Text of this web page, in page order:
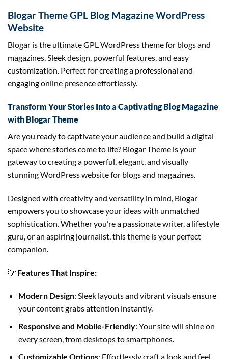
Blogar Theme GPL Blog Magazine WordPress
Website
Blogar is the ultimate GPL WordPress theme for blogs and
magazines. Sleek design, powerful features, and easy
customization. Perfect for creating a professional and
engaging online presence effortlessly.
Transform Your Stories Into a Captivating Blog Magazine
with Blogar Theme
Are you ready to captivate your audience and build a digital
space where stories come to life? Blogar Theme is your
gateway to creating a powerful, elegant, and visually
stunning WordPress website for blogs and magazines.
Designed with creativity and versatility in mind, Blogar
empowers you to showcase your ideas with unmatched
sophistication. Whether you’re a passionate writer, a lifestyle
guru, or an aspiring journalist, this theme is your perfect
companion.
💡 Features That Inspire:
Modern Design: Sleek layouts and vibrant visuals ensure
your content grabs attention instantly.
Responsive and Mobile-Friendly: Your site will shine on
every screen, from desktops to smartphones.
Customizable Options: Effortlessly craft a look and feel